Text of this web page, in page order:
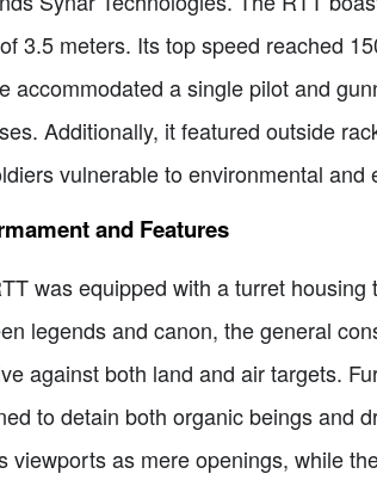
3.5 meters. Its top speed reached
accommodated a single pilot and
Additionally, it featured outside
vulnerable to environmental and
and Features
was equipped with a turret
legends and canon, the general
against both land and air targets.
to detain both organic beings and
viewports as mere openings, while